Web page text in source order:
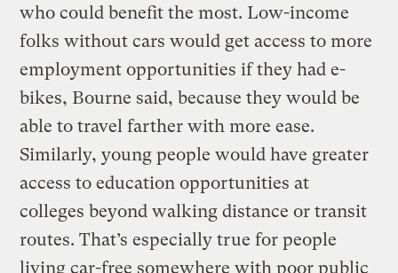
who could benefit the most. Low-income
folks without cars would get access to more
employment opportunities if they had e-
bikes, Bourne said, because they would be
able to travel farther with more ease.
Similarly, young people would have greater
access to education opportunities at
colleges beyond walking distance or transit
routes. That’s especially true for people
living car-free somewhere with poor public